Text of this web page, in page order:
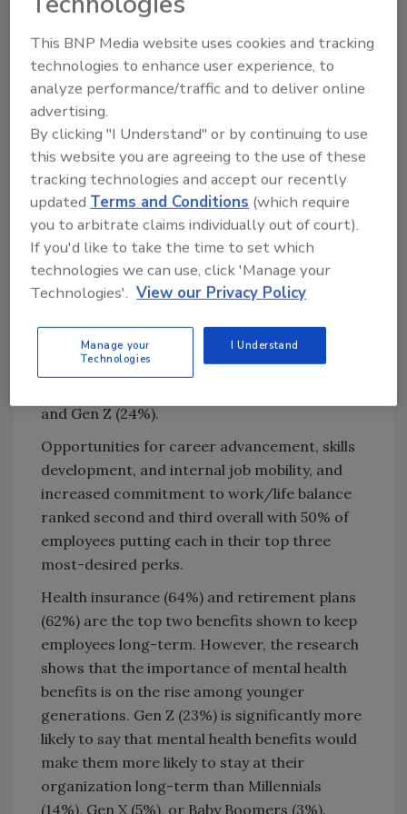
(39%) cited opportunities for career growth.
Gen Z (27%) said company growth and
success were especially important to them.
When asked what would make employees
more likely to stay in their roles, respondents
noted a desire for more flexible scheduling.
Over one-third (35%) of all respondents
ranked flexibility in work hours and schedule
as the number one reason they'd be more
likely to stay at their organization long-term,
and 70% ranked it among their top three. It
(46%) to say that flexibility would make them
more likely to stay at their organizations
and Gen Z (24%).
Opportunities for career advancement, skills
development, and internal job mobility, and
increased commitment to work/life balance
ranked second and third overall with 50% of
employees putting each in their top three
most-desired perks.
Health insurance (64%) and retirement plans
(62%) are the top two benefits shown to keep
employees long-term. However, the research
shows that the importance of mental health
benefits is on the rise among younger
generations. Gen Z (23%) is significantly more
likely to say that mental health benefits would
make them more likely to stay at their
organization long-term than Millennials
(14%), Gen X (5%), or Baby Boomers (3%).
This BNP Media website uses cookies and tracking
technologies to enhance user experience, to
analyze performance/traffic and to deliver online
advertising.
By clicking "I Understand" or by continuing to use
this website you are agreeing to the use of these
tracking technologies and accept our recently
updated Terms and Conditions (which require
you to arbitrate claims individually out of court).
If you'd like to take the time to set which
technologies we can use, click 'Manage your
Technologies'. View our Privacy Policy
Manage your
Technologies
I Understand